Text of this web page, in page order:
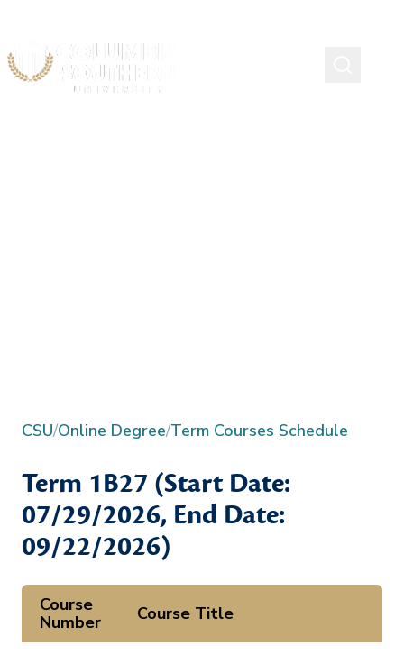
CSU/Online Degree/Term Courses Schedule
Term 1B27 (Start Date:
07/29/2026, End Date:
09/22/2026)
Course
Number
Course Title